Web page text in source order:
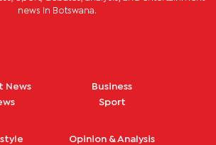
news in Botswana.
News
Business
Sport
Opinion & Analysis